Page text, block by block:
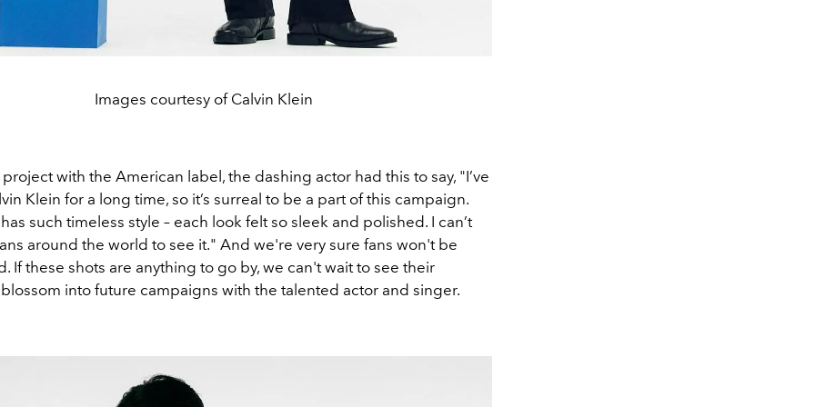
Images courtesy of Calvin Klein
with the American label, the dashing actor had this to say, "I’ve
Klein for a long time, so it’s surreal to be a part of this campaign.
such timeless style – each look felt so sleek and polished. I can’t
around the world to see it." And we're very sure fans won't be
If these shots are anything to go by, we can't wait to see their
into future campaigns with the talented actor and singer.